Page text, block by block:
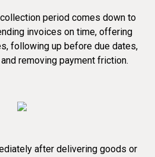
period comes down to
invoices on time, offering
following up before due dates,
removing payment friction.
after delivering goods or